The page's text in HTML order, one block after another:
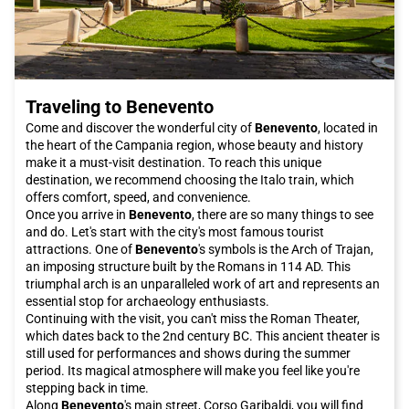
opportunity to visit Caserta. Buy your Italo ticket now and get
ready to embark on an unforgettable adventure to discover one
of the gems of Campania.
Traveling to Benevento
Come and discover the wonderful city ofBenevento, located in
the heart of the Campania region, whose beauty and history
make it a must-visit destination. To reach this unique
destination, we recommend choosing the Italo train, which
offers comfort, speed, and convenience.
Once you arrive in Benevento, there are so many things to see
and do. Let's start with the city's most famous tourist
attractions. One ofBenevento's symbols is the Arch of Trajan,
an imposing structure built by the Romans in 114 AD. This
triumphal arch is an unparalleled work of art and represents an
essential stop for archaeology enthusiasts.
Continuing with the visit, you can't miss the Roman Theater,
which dates back to the 2nd century BC. This ancient theater is
still used for performances and shows during the summer
period. Its magical atmosphere will make you feel like you're
stepping back in time.
Along Benevento's main street, Corso Garibaldi, you will find